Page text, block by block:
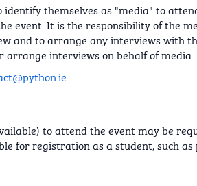
themselves as "media" to
event. It is the responsibility of the
and to arrange any interviews with
interviews on behalf of media.
to attend the event may be
for registration as a student, such